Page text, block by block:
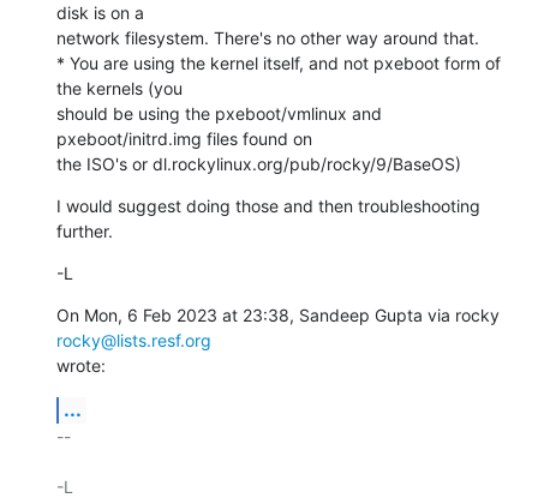
disk is on a
network filesystem. There's no other way around that.
* You are using the kernel itself, and not pxeboot form of
the kernels (you
should be using the pxeboot/vmlinux and
pxeboot/initrd.img files found on
the ISO's or dl.rockylinux.org/pub/rocky/9/BaseOS)
I would suggest doing those and then troubleshooting
further.
-L
rocky@lists.resf.org
wrote:
...
--
-L